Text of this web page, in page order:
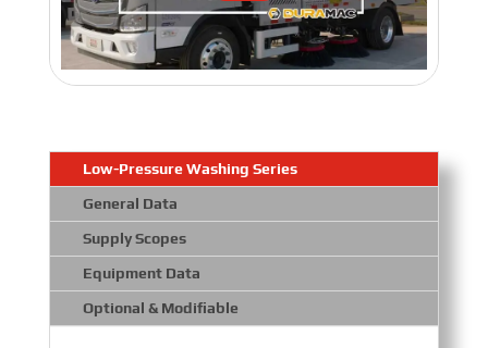
Low-Pressure Washing Series
General Data
Supply Scopes
Equipment Data
Optional & Modifiable